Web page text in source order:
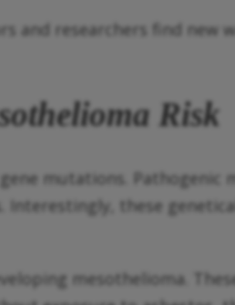
and researchers find
Risk
mutations.
these
mesothelioma.